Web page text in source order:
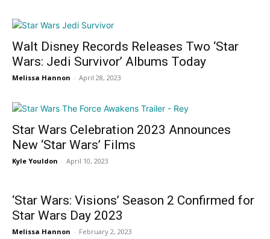
Walt Disney Records Releases Two ‘Star
Wars: Jedi Survivor’ Albums Today
Melissa Hannon - April 28, 2023
Star Wars Celebration 2023 Announces
New ‘Star Wars’ Films
Kyle Youldon - April 10, 2023
‘Star Wars: Visions’ Season 2 Confirmed for
Star Wars Day 2023
Melissa Hannon - February 2, 2023